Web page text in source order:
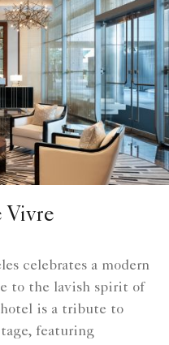
Vivre
celebrates a modern
to the lavish spirit of
is a tribute to
featuring